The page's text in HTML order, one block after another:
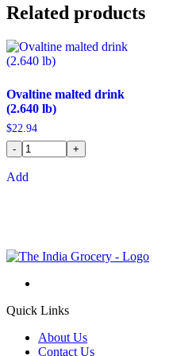
Related products
Ovaltine malted drink
(2.640 lb)
$22.94
-
+
Add
Quick Links
About Us
Contact Us